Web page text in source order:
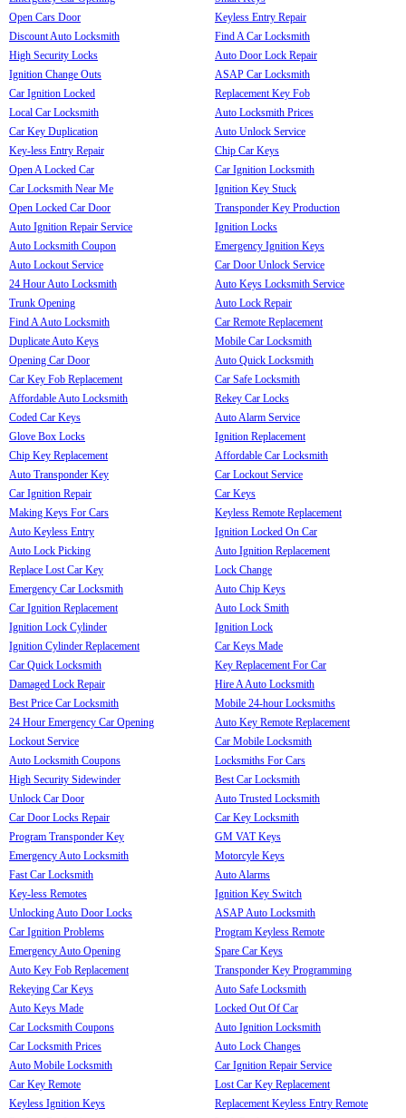
Open Cars Door
Discount Auto Locksmith
High Security Locks
Ignition Change Outs
Car Ignition Locked
Local Car Locksmith
Car Key Duplication
Key-less Entry Repair
Open A Locked Car
Car Locksmith Near Me
Open Locked Car Door
Auto Ignition Repair Service
Auto Locksmith Coupon
Auto Lockout Service
24 Hour Auto Locksmith
Trunk Opening
Find A Auto Locksmith
Duplicate Auto Keys
Opening Car Door
Car Key Fob Replacement
Affordable Auto Locksmith
Coded Car Keys
Glove Box Locks
Chip Key Replacement
Auto Transponder Key
Car Ignition Repair
Making Keys For Cars
Auto Keyless Entry
Auto Lock Picking
Replace Lost Car Key
Emergency Car Locksmith
Car Ignition Replacement
Ignition Lock Cylinder
Ignition Cylinder Replacement
Car Quick Locksmith
Damaged Lock Repair
Best Price Car Locksmith
24 Hour Emergency Car Opening
Lockout Service
Auto Locksmith Coupons
High Security Sidewinder
Unlock Car Door
Car Door Locks Repair
Program Transponder Key
Emergency Auto Locksmith
Fast Car Locksmith
Key-less Remotes
Unlocking Auto Door Locks
Car Ignition Problems
Emergency Auto Opening
Auto Key Fob Replacement
Rekeying Car Keys
Auto Keys Made
Car Locksmith Coupons
Car Locksmith Prices
Auto Mobile Locksmith
Car Key Remote
Keyless Ignition Keys
Keyless Entry Repair
Find A Car Locksmith
Auto Door Lock Repair
ASAP Car Locksmith
Replacement Key Fob
Auto Locksmith Prices
Auto Unlock Service
Chip Car Keys
Car Ignition Locksmith
Ignition Key Stuck
Transponder Key Production
Ignition Locks
Emergency Ignition Keys
Car Door Unlock Service
Auto Keys Locksmith Service
Auto Lock Repair
Car Remote Replacement
Mobile Car Locksmith
Auto Quick Locksmith
Car Safe Locksmith
Rekey Car Locks
Auto Alarm Service
Ignition Replacement
Affordable Car Locksmith
Car Lockout Service
Car Keys
Keyless Remote Replacement
Ignition Locked On Car
Auto Ignition Replacement
Lock Change
Auto Chip Keys
Auto Lock Smith
Ignition Lock
Car Keys Made
Key Replacement For Car
Hire A Auto Locksmith
Mobile 24-hour Locksmiths
Auto Key Remote Replacement
Car Mobile Locksmith
Locksmiths For Cars
Best Car Locksmith
Auto Trusted Locksmith
Car Key Locksmith
GM VAT Keys
Motorcyle Keys
Auto Alarms
Ignition Key Switch
ASAP Auto Locksmith
Program Keyless Remote
Spare Car Keys
Transponder Key Programming
Auto Safe Locksmith
Locked Out Of Car
Auto Ignition Locksmith
Auto Lock Changes
Car Ignition Repair Service
Lost Car Key Replacement
Replacement Keyless Entry Remote